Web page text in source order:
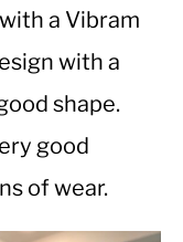
a Vibram
with a
shape.
good
of wear.